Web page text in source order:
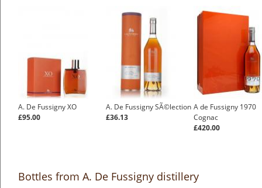
A. De Fussigny XO
£95.00
A. De Fussigny SÃ©lection
£36.13
A de Fussigny 1970
Cognac
£420.00
Bottles from A. De Fussigny distillery